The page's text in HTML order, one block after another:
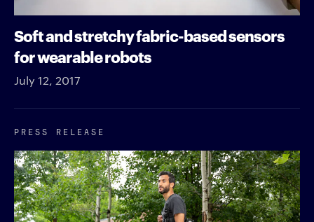
Soft and stretchy fabric-based sensors
for wearable robots
July 12, 2017
PRESS RELEASE